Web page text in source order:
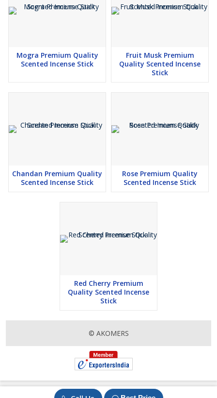
Mogra Premium Quality
Scented Incense Stick
Fruit Musk Premium
Quality Scented Incense
Stick
Chandan Premium Quality
Scented Incense Stick
Rose Premium Quality
Scented Incense Stick
Red Cherry Premium
Quality Scented Incense
Stick
© AKOMERS